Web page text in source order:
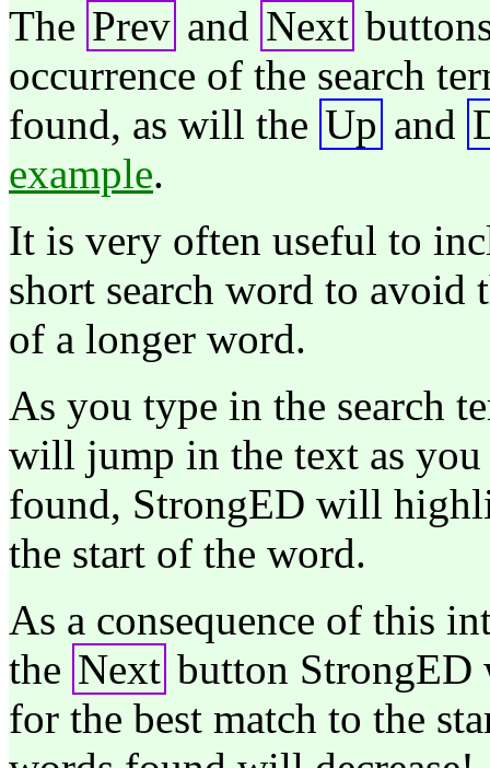
The Prev and Next
occurrence of the search
found, as will the Up and
example.
It is very often useful to
short search word to avoid
of a longer word.
As you type in the search
will jump in the text as
found, StrongED will
the start of the word.
As a consequence of this
the Next button StrongED
for the best match to the